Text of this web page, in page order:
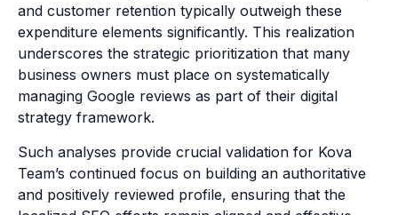
and customer retention typically outweigh these
expenditure elements significantly. This realization
underscores the strategic prioritization that many
business owners must place on systematically
managing Google reviews as part of their digital
strategy framework.
Such analyses provide crucial validation for Kova
Team’s continued focus on building an authoritative
and positively reviewed profile, ensuring that the